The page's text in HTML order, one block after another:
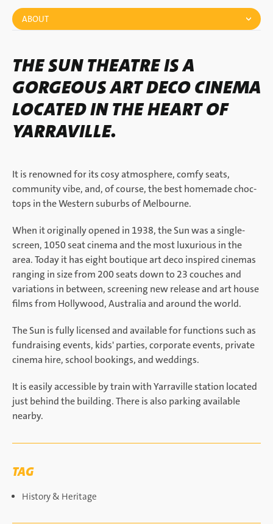
ABOUT
THE SUN THEATRE IS A
GORGEOUS ART DECO CINEMA
LOCATED IN THE HEART OF
YARRAVILLE.
It is renowned for its cosy atmosphere, comfy seats,
community vibe, and, of course, the best homemade choc-
tops in the Western suburbs of Melbourne.
When it originally opened in 1938, the Sun was a single-
screen, 1050 seat cinema and the most luxurious in the
area. Today it has eight boutique art deco inspired cinemas
ranging in size from 200 seats down to 23 couches and
variations in between, screening new release and art house
films from Hollywood, Australia and around the world.
The Sun is fully licensed and available for functions such as
fundraising events, kids' parties, corporate events, private
cinema hire, school bookings, and weddings.
It is easily accessible by train with Yarraville station located
just behind the building. There is also parking available
nearby.
TAG
History & Heritage